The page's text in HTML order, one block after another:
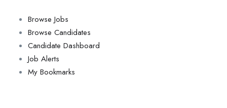
Browse Jobs
Browse Candidates
Candidate Dashboard
Job Alerts
My Bookmarks